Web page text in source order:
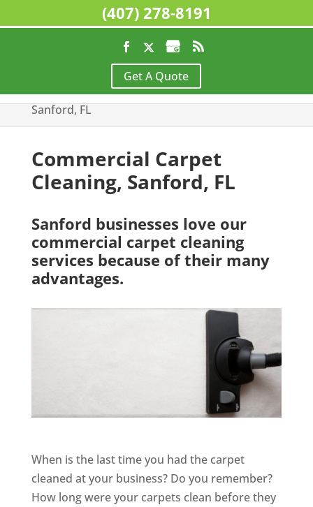
Get A Quote
Commercial Cleaning Services,
Sanford, FL>Commercial Carpet Cleaning,
Sanford, FL
Commercial Carpet
Cleaning, Sanford, FL
Sanford businesses love our
commercial carpet cleaning
services because of their many
advantages.
When is the last time you had the carpet
cleaned at your business? Do you remember?
How long were your carpets clean before they
(407) 278-8191